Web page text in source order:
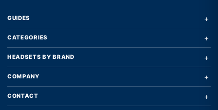
GUIDES +
CATEGORIES +
HEADSETS BY BRAND +
COMPANY +
CONTACT +